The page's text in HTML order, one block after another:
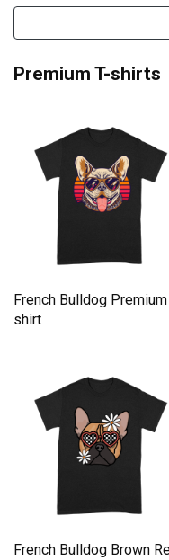
Premium T-shirts
French Bulldog Premium
shirt
French Bulldog Brown